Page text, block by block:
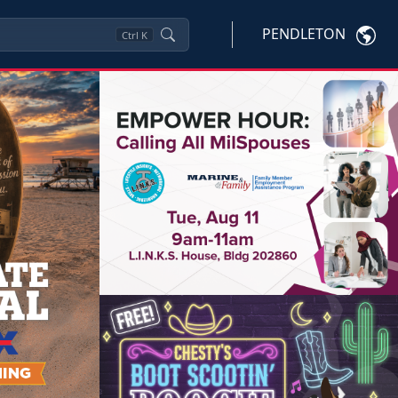
Ctrl K PENDLETON